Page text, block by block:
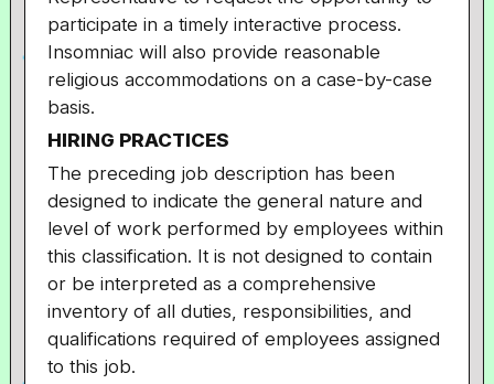
participate in a timely interactive process.
Insomniac will also provide reasonable
religious accommodations on a case-by-case
basis.
HIRING PRACTICES
The preceding job description has been
designed to indicate the general nature and
level of work performed by employees within
this classification. It is not designed to contain
or be interpreted as a comprehensive
inventory of all duties, responsibilities, and
qualifications required of employees assigned
to this job.